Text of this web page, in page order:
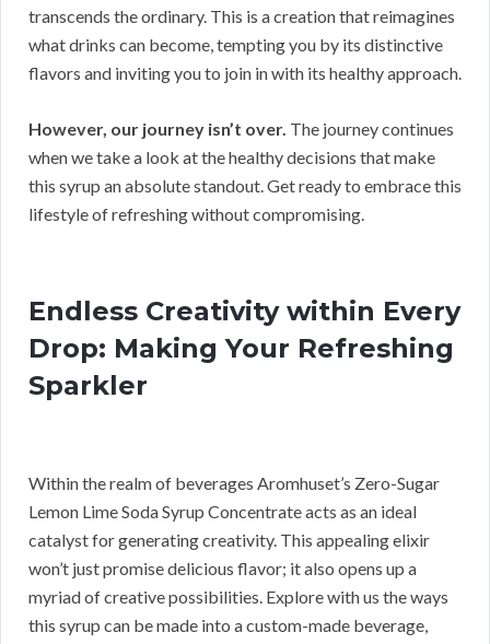
transcends the ordinary. This is a creation that reimagines
what drinks can become, tempting you by its distinctive
flavors and inviting you to join in with its healthy approach.
However, our journey isn’t over. The journey continues
when we take a look at the healthy decisions that make
this syrup an absolute standout. Get ready to embrace this
lifestyle of refreshing without compromising.
Endless Creativity within Every
Drop: Making Your Refreshing
Sparkler
Within the realm of beverages Aromhuset’s Zero-Sugar
Lemon Lime Soda Syrup Concentrate acts as an ideal
catalyst for generating creativity. This appealing elixir
won’t just promise delicious flavor; it also opens up a
myriad of creative possibilities. Explore with us the ways
this syrup can be made into a custom-made beverage,